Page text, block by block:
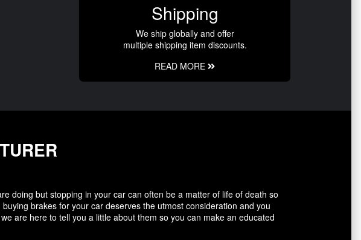
Shipping
We ship globally and offer
multiple shipping item discounts.
READ MORE
doing but stopping in your car can often be a matter of life of death so
brakes for your car deserves the utmost consideration and you
are here to tell you a little about them so you can make an educated